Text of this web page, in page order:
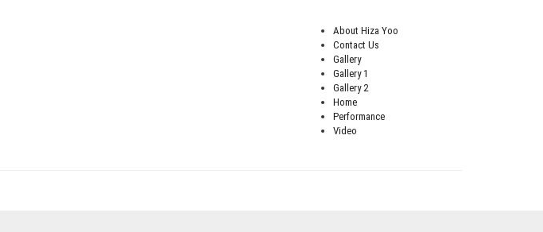
About Hiza Yoo
Contact Us
Gallery
Gallery 1
Gallery 2
Home
Performance
Video